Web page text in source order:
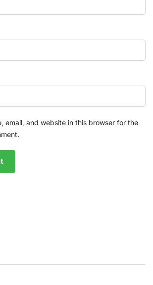
email, and website in this browser for the